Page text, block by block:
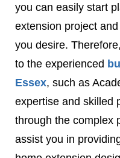
you can easily start
extension project
you desire.
to the experienced
Essex, such as
expertise and skilled
through the complex
assist you in